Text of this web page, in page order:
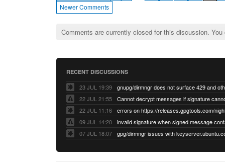
Newer Comments
Comments are currently closed for this discussion.
RECENT DISCUSSIONS
23 JUL 19:39
22 JUL 21:55
22 JUL 11:16
errors on https://releases.gpgtools.com/
09 JUL 14:20
07 JUL 18:07